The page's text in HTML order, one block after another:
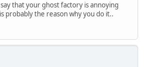
that your ghost factory is annoying
probably the reason why you do it..